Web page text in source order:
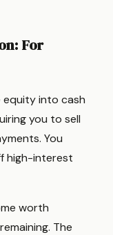
For
equity into cash
you to sell
You
high-interest
worth
The